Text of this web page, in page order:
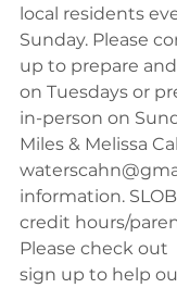
local residents
Sunday. Please
up to prepare
on Tuesdays or
in-person on
Miles & Melissa
information.
credit hours/
Please check out
sign up to help